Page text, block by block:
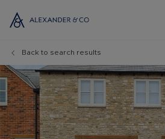
Back to search results